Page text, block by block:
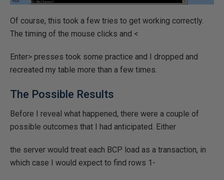
Of course, this took a few tries to get working correctly.
The timing of the mouse clicks and <
Enter> presses took some practice and I dropped and
recreated my table more than a few times.
The Possible Results
Before I reveal what happened, there were a couple of
possible outcomes that I had anticipated. Either
the server would treat each BCP load as a transaction, in
which case I would expect to find rows 1-